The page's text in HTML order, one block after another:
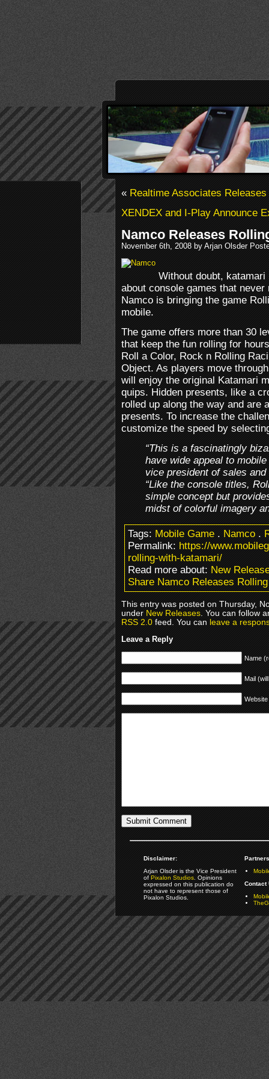
«Realtime Associates
XENDEX and I-Play Announce
Namco Releases
November 6th, 2008 by Arjan Olsder
Without doubt,
about console games that
Namco is bringing the game
mobile.
The game offers more than 30
that keep the fun rolling for
Roll a Color, Rock n Rolling
Object. As players move
will enjoy the original Katamari
quips. Hidden presents, like a
rolled up along the way and are
presents. To increase the
customize the speed by
“This is a fascinatingly
have wide appeal to
vice president of sales
“Like the console titles,
simple concept but
midst of colorful imagery
Tags:Mobile Game.Namco.
Permalink:https://
rolling-with-katamari/
Read more about:New
Share Namco Releases
This entry was posted on Thursday,
underNew Releases. You can follow
RSS 2.0feed. You canleave a
Leave a Reply
Name
Mail
Website
Disclaimer:
Arjan Olsder is the Vice President
ofPixalon Studios. Opinions
expressed on this publication do
not have to represent those of
Pixalon Studios.
Contact